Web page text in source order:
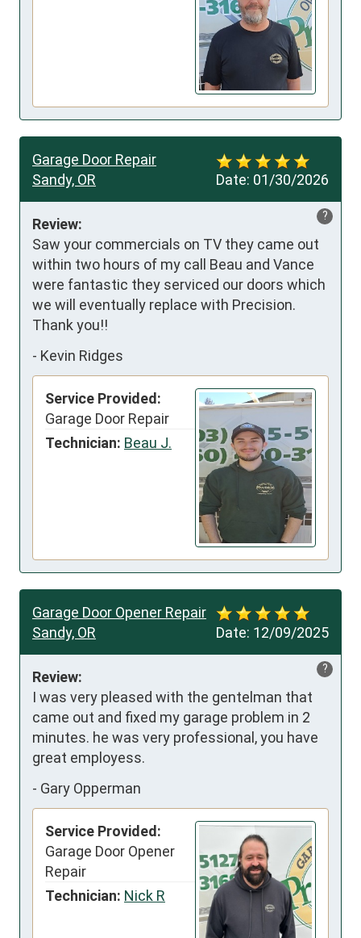
Date: 01/30/2026
Garage Door Repair
Sandy, OR
?
Review:
Saw your commercials on TV they came out
within two hours of my call Beau and Vance
were fantastic they serviced our doors which
we will eventually replace with Precision.
Thank you!!
- Kevin Ridges
Service Provided:
Garage Door Repair
Technician: Beau J.
Date: 12/09/2025
Garage Door Opener Repair
Sandy, OR
?
Review:
I was very pleased with the gentelman that
came out and fixed my garage problem in 2
minutes. he was very professional, you have
great employess.
- Gary Opperman
Service Provided:
Garage Door Opener
Repair
Technician: Nick R